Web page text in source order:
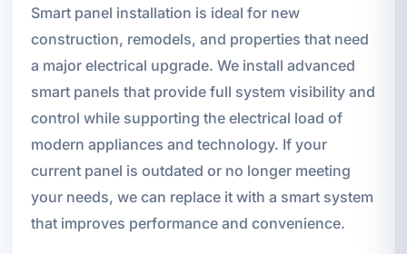
Smart panel installation is ideal for new
construction, remodels, and properties that need
a major electrical upgrade. We install advanced
smart panels that provide full system visibility and
control while supporting the electrical load of
modern appliances and technology. If your
current panel is outdated or no longer meeting
your needs, we can replace it with a smart system
that improves performance and convenience.